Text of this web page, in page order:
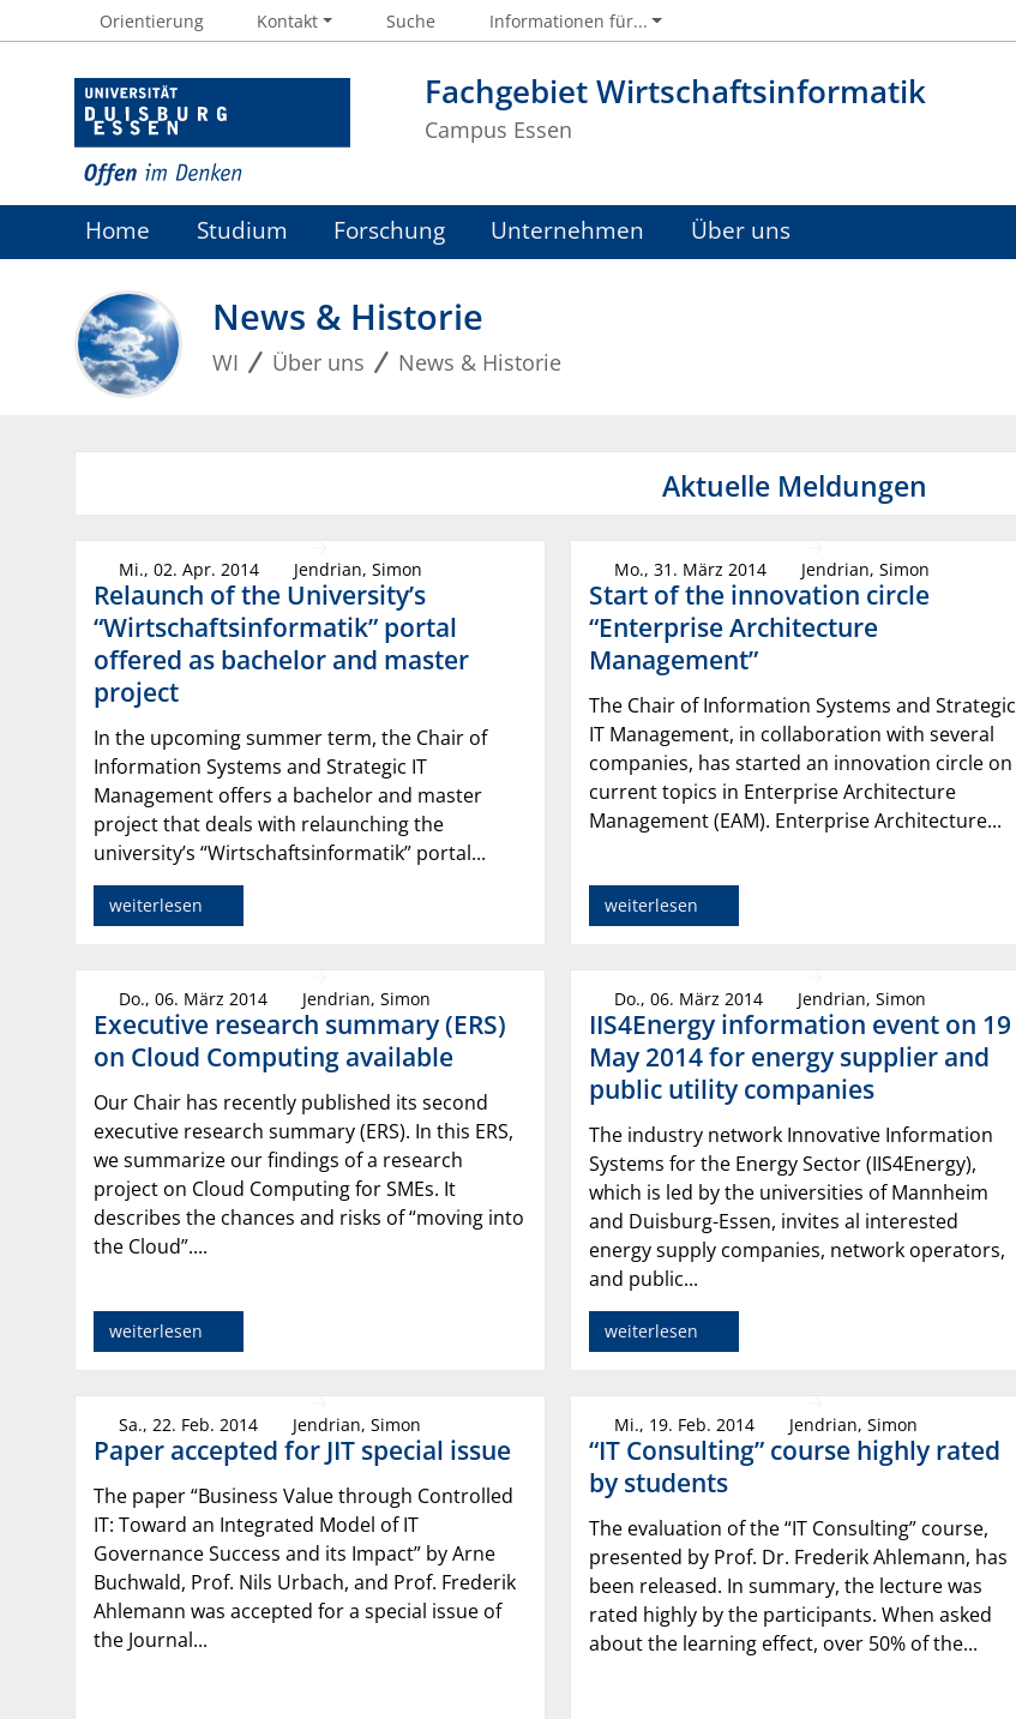
Fachgebiet Wirtschaftsinformatik
Campus Essen
Orientierung Kontakt Suche Informationen für...
Home Studium Forschung Unternehmen Über uns
News & Historie
WI Über uns News & Historie
Aktuelle Meldungen
Mi., 02. Apr. 2014 Jendrian, Simon
Relaunch of the University’s
“Wirtschaftsinformatik” portal
offered as bachelor and master
project
In the upcoming summer term, the Chair of
Information Systems and Strategic IT
Management offers a bachelor and master
project that deals with relaunching the
university’s “Wirtschaftsinformatik” portal...
weiterlesen
Mo., 31. März 2014 Jendrian, Simon
Start of the innovation circle
“Enterprise Architecture
Management”
The Chair of Information Systems and Strategic
IT Management, in collaboration with several
companies, has started an innovation circle on
current topics in Enterprise Architecture
Management (EAM). Enterprise Architecture...
weiterlesen
Do., 06. März 2014 Jendrian, Simon
Executive research summary (ERS)
on Cloud Computing available
Our Chair has recently published its second
executive research summary (ERS). In this ERS,
we summarize our findings of a research
project on Cloud Computing for SMEs. It
describes the chances and risks of “moving into
the Cloud”....
weiterlesen
Do., 06. März 2014 Jendrian, Simon
IIS4Energy information event on 19
May 2014 for energy supplier and
public utility companies
The industry network Innovative Information
Systems for the Energy Sector (IIS4Energy),
which is led by the universities of Mannheim
and Duisburg-Essen, invites al interested
energy supply companies, network operators,
and public...
weiterlesen
Sa., 22. Feb. 2014 Jendrian, Simon
Paper accepted for JIT special issue
The paper “Business Value through Controlled
IT: Toward an Integrated Model of IT
Governance Success and its Impact” by Arne
Buchwald, Prof. Nils Urbach, and Prof. Frederik
Ahlemann was accepted for a special issue of
the Journal...
Mi., 19. Feb. 2014 Jendrian, Simon
“IT Consulting” course highly rated
by students
The evaluation of the “IT Consulting” course,
presented by Prof. Dr. Frederik Ahlemann, has
been released. In summary, the lecture was
rated highly by the participants. When asked
about the learning effect, over 50% of the...